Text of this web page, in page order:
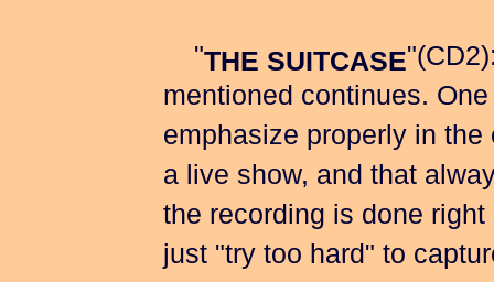
"THE SUITCASE
mentioned continues.
emphasize properly in
a live show, and that
the recording is done
just "try too hard" to